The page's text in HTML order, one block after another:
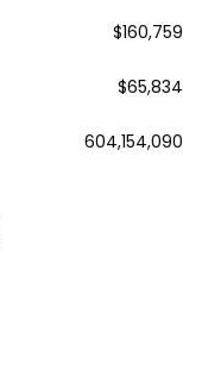
$160,759
$65,834
604,154,090